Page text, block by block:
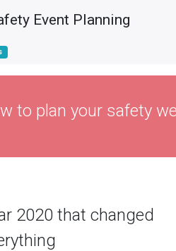
Event Planning
to plan your safety
2020 that changed